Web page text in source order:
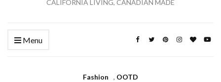
CALIFORNIA LIVING, CANADIAN MADE
Menu
Fashion , OOTD